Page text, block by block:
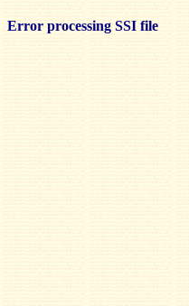
Error processing SSI file